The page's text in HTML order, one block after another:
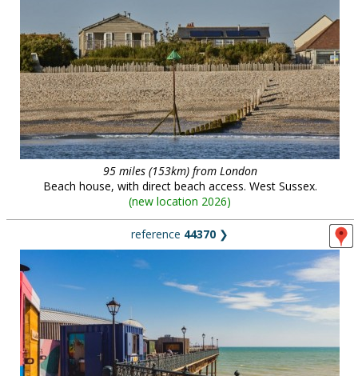
95 miles (153km) from London
Beach house, with direct beach access. West Sussex.
(new location 2026)
reference 44370 ❯